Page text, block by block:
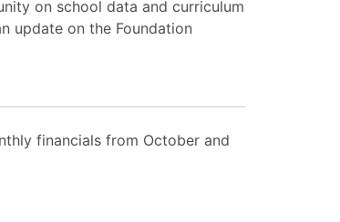
on school data and curriculum
update on the Foundation
financials from October and